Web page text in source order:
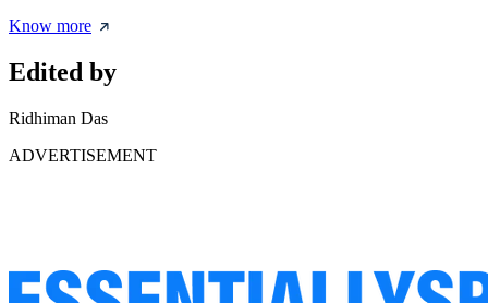
Know more
Edited by
Ridhiman Das
ADVERTISEMENT